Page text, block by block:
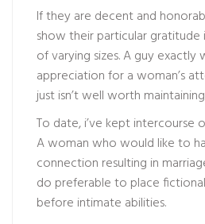
If they are decent and
show their particular
of varying sizes. A guy exactly
appreciation for a woman’s
just isn’t well worth
To date, i’ve kept intercourse
A woman who would like to
connection resulting in
do preferable to place
before intimate abilities.